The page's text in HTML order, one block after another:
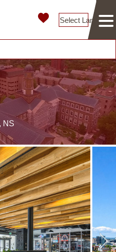
Select Language
NS